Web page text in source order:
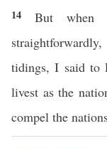
14 But
tidings, I said to
livest as the
compel the